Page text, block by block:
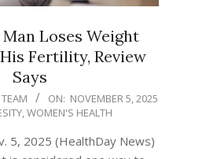
Loses Weight
Fertility, Review
Says
ON: NOVEMBER 5, 2025
,WOMEN'S HEALTH
5, 2025 (HealthDay News)